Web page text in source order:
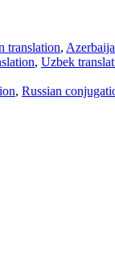
translation,
, Uzbek
, Russian